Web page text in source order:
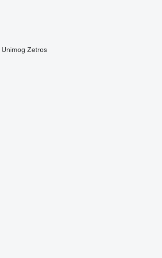
Unimog Zetros